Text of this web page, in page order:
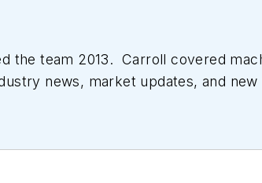
the team 2013. Carroll covered
news, market updates, and